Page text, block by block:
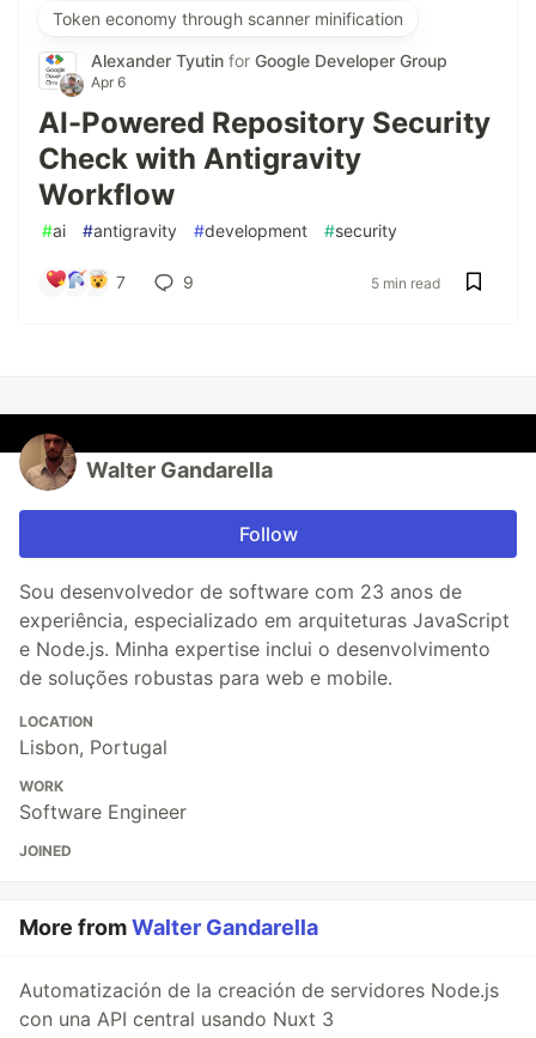
Token economy through scanner minification
Alexander Tyutin for Google Developer Group
Apr 6
AI-Powered Repository Security
Check with Antigravity
Workflow
#ai #antigravity #development #security
7 9 5 min read
Walter Gandarella
Follow
Sou desenvolvedor de software com 23 anos de
experiência, especializado em arquiteturas JavaScript
e Node.js. Minha expertise inclui o desenvolvimento
de soluções robustas para web e mobile.
LOCATION
Lisbon, Portugal
WORK
Software Engineer
JOINED
More fromWalter Gandarella
Automatización de la creación de servidores Node.js
con una API central usando Nuxt 3